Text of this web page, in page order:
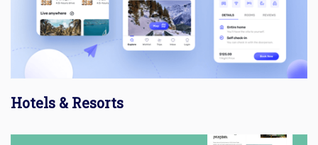
Hotels & Resorts